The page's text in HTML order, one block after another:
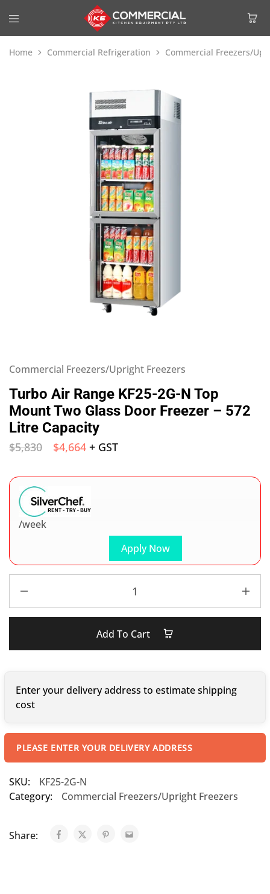
Home Commercial Refrigeration Commercial Freezers/
Commercial Freezers/Upright Freezers
Turbo Air Range KF25-2G-N Top
Mount Two Glass Door Freezer – 572
Litre Capacity
$5,830 $4,664 + GST
Apply Now
/week
Add To Cart
Enter your delivery address to estimate shipping
cost
PLEASE ENTER YOUR DELIVERY ADDRESS
SKU:
KF25-2G-N
Category:
Commercial Freezers/Upright Freezers
Share: